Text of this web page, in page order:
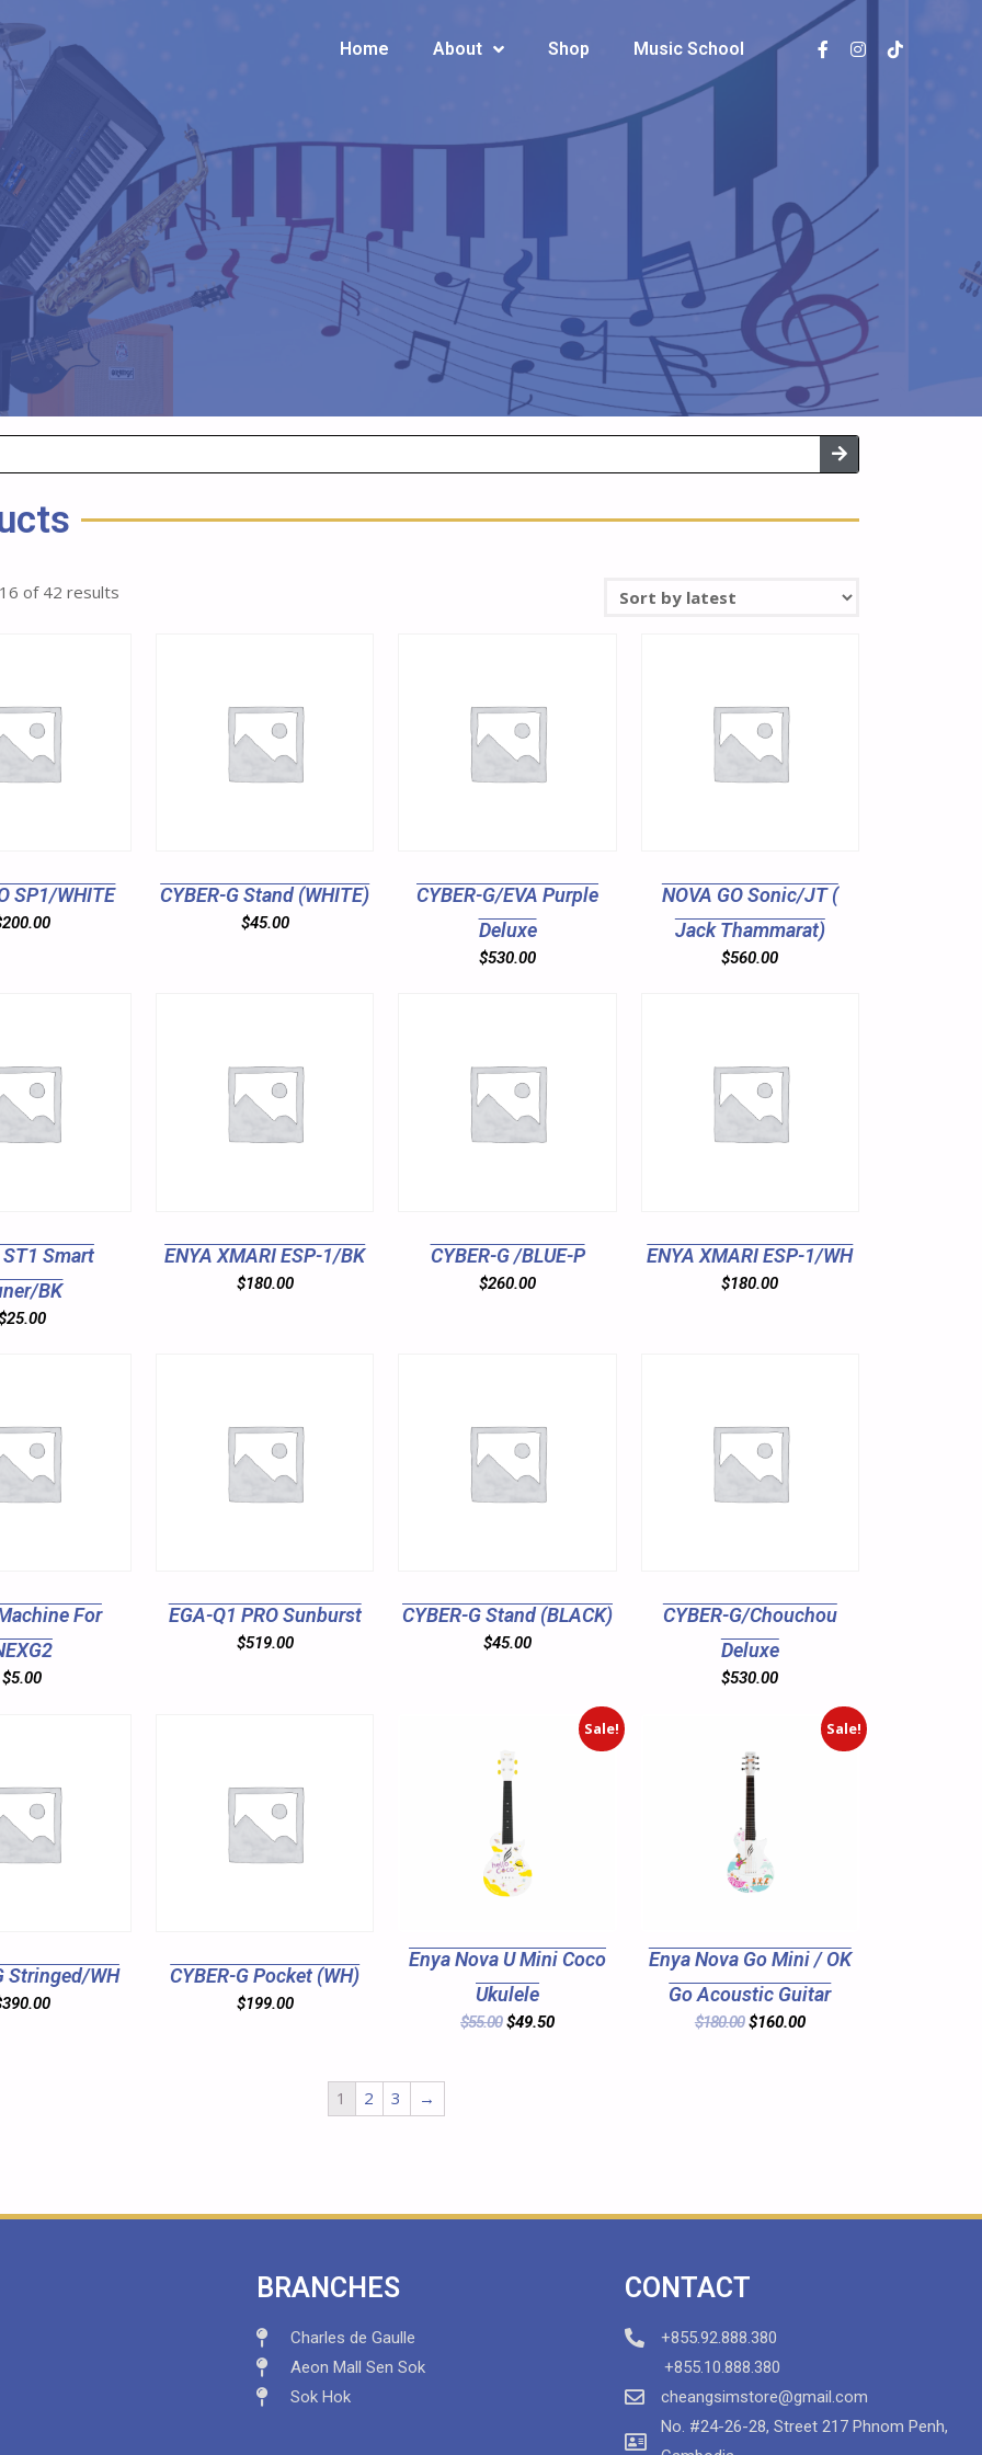
Home About Shop Music School
Home About Shop Music School
of 42 results
SP1/WHITE
200.00
CYBER-G Stand (WHITE)
$45.00
CYBER-G/EVA Purple
Deluxe
$530.00
NOVA GO Sonic/JT (
Jack Thammarat)
$560.00
ST1 Smart
BK
25.00
ENYA XMARI ESP-1/BK
$180.00
CYBER-G /BLUE-P
$260.00
ENYA XMARI ESP-1/WH
$180.00
For
$5.00
EGA-Q1 PRO Sunburst
$519.00
CYBER-G Stand (BLACK)
$45.00
CYBER-G/Chouchou
Deluxe
$530.00
Stringed/WH
390.00
CYBER-G Pocket (WH)
$199.00
Sale!
Enya Nova U Mini Coco
Ukulele
$55.00 $49.50
Sale!
Enya Nova Go Mini / OK
Go Acoustic Guitar
$180.00 $160.00
1 2 3 →
BRANCHES
Charles de Gaulle
Aeon Mall Sen Sok
Sok Hok
CONTACT
+855.92.888.380
+855.10.888.380
cheangsimstore@gmail.com
No. #24-26-28, Street 217 Phnom Penh,